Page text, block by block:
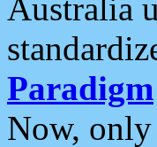
Australia
Paradigm
Now,